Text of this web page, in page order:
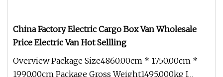
China Factory Electric Cargo Box Van Wholesale
Price Electric Van Hot Sellling
Overview Package Size4860.00cm * 1750.00cm *
1990.00cm Package Gross Weight1495.000kg I